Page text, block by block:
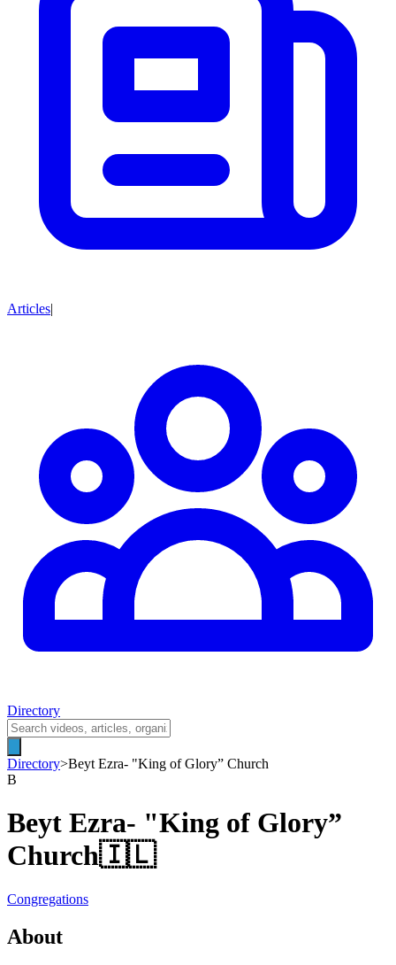
Articles|
Directory
Directory>Beyt Ezra- "King of Glory” Church
B
Beyt Ezra- "King of Glory”
Church🇮🇱
Congregations
About